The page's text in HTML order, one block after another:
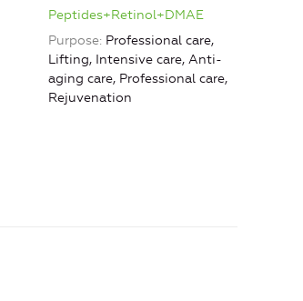
Peptides+Retinol+DMAE
Purpose Professional care,
Lifting, Intensive care, Anti-
aging care, Professional care,
Rejuvenation